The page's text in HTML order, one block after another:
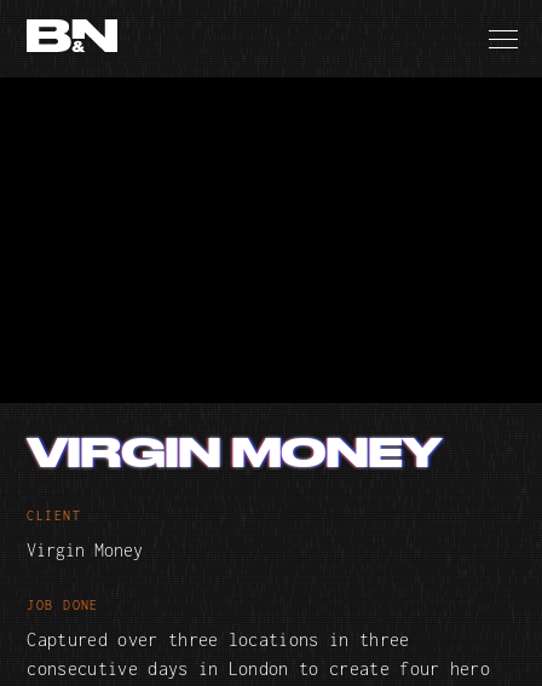
VIRGIN MONEY
CLIENT
Virgin Money
JOB DONE
Captured over three locations in three
consecutive days in London to create four hero